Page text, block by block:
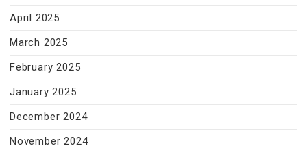
April 2025
March 2025
February 2025
January 2025
December 2024
November 2024